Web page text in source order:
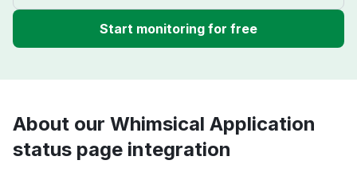
Start monitoring for free
About our Whimsical Application
status page integration